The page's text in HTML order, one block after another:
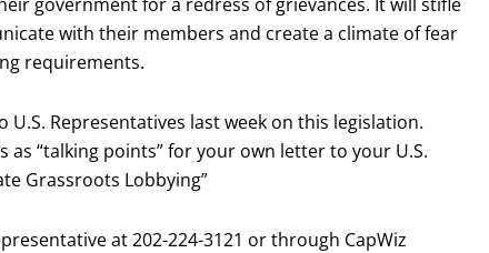
with their members and create a climate of fear
requirements.
U.S. Representatives last week on this legislation.
“talking points” for your own letter to your U.S.
Grassroots Lobbying”
at 202-224-3121 or through CapWiz